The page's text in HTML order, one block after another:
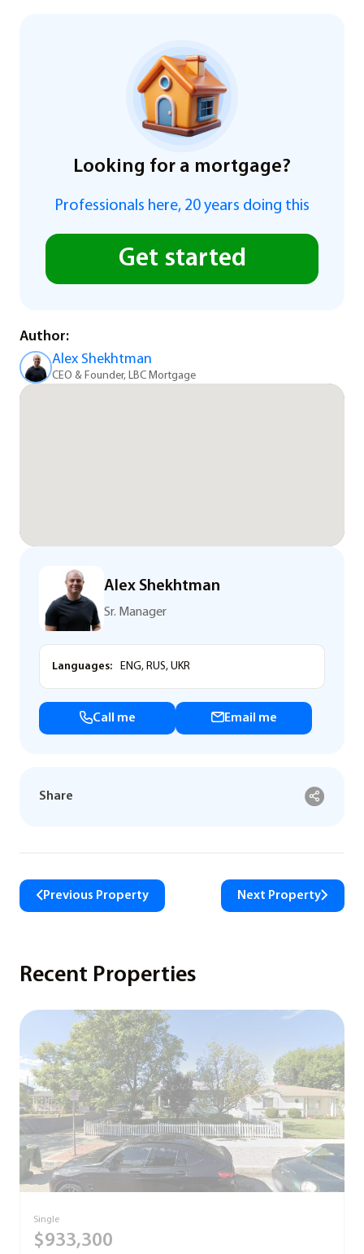
Looking for a mortgage?
Professionals here, 20 years doing this
Get started
Author:
Alex Shekhtman
CEO & Founder, LBC Mortgage
Alex Shekhtman
Sr. Manager
Languages: ENG, RUS, UKR
Call me Email me
Share
Previous Property Next Property
Recent Properties
Single
$933,300